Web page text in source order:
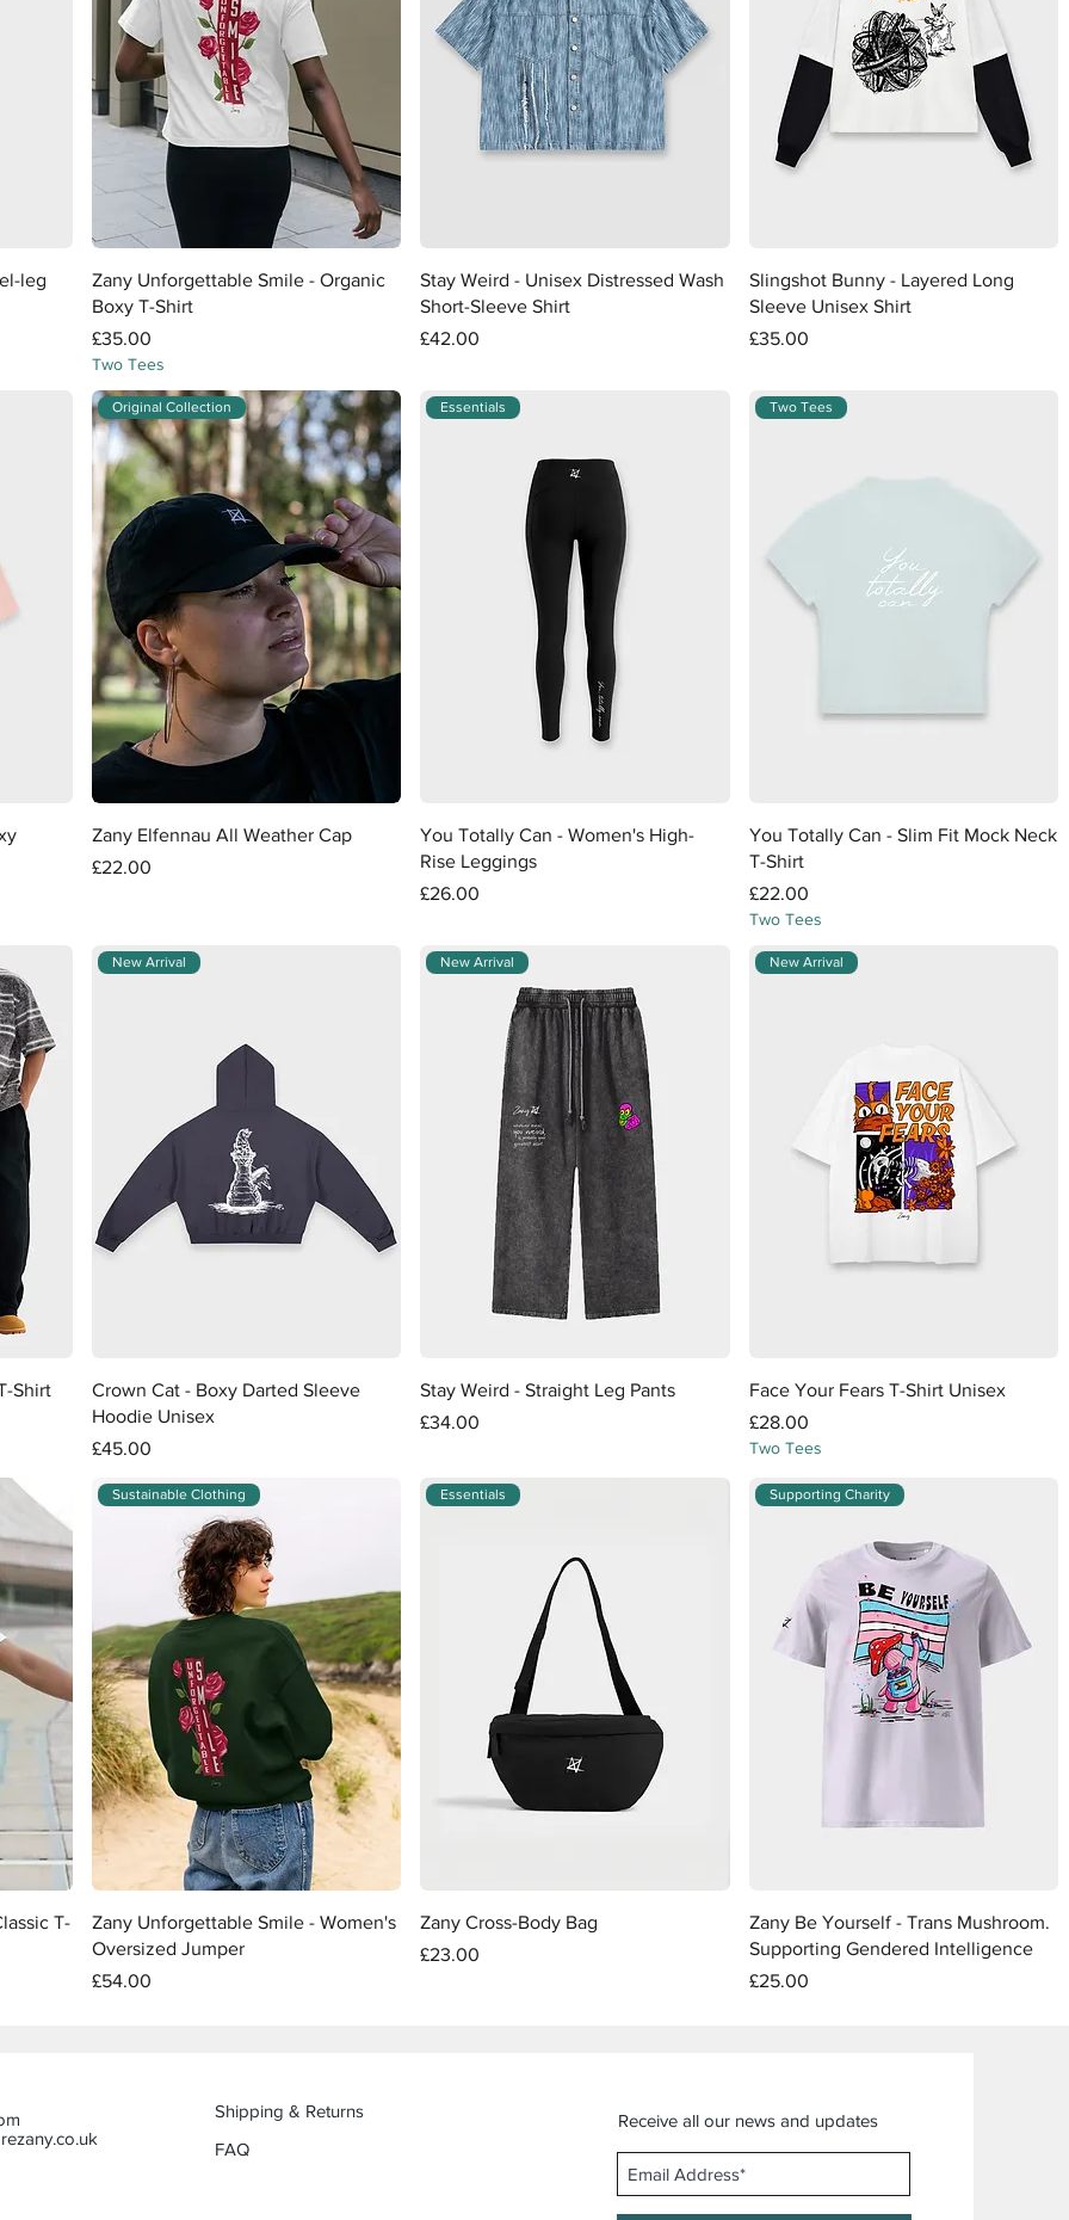
leg
Quick View
Zany Unforgettable Smile - Organic
Boxy T-Shirt
Price
£35.00
Two Tees
Quick View
Stay Weird - Unisex Distressed Wash
Short-Sleeve Shirt
Price
£42.00
Quick View
Slingshot Bunny - Layered Long
Sleeve Unisex Shirt
Price
£35.00
Quick View
Original Collection
Zany Elfennau All Weather Cap
Price
£22.00
Quick View
Essentials
You Totally Can - Women's High-
Rise Leggings
Price
£26.00
Quick View
Two Tees
You Totally Can - Slim Fit Mock Neck
T-Shirt
Price
£22.00
Two Tees
Shirt
Quick View
New Arrival
Crown Cat - Boxy Darted Sleeve
Hoodie Unisex
Price
£45.00
Quick View
New Arrival
Stay Weird - Straight Leg Pants
Price
£34.00
Quick View
New Arrival
Face Your Fears T-Shirt Unisex
Price
£28.00
Two Tees
T-
Quick View
Sustainable Clothing
Zany Unforgettable Smile - Women's
Oversized Jumper
Price
£54.00
Quick View
Essentials
Zany Cross-Body Bag
Price
£23.00
Quick View
Supporting Charity
Zany Be Yourself - Trans Mushroom.
Supporting Gendered Intelligence
Price
£25.00
Shipping & Returns
FAQ
Receive all our news and updates